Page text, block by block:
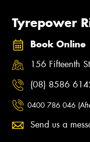
Tyrepower
Book Online
156 Fifteenth
(08) 8586
0400 786 046
Send us a